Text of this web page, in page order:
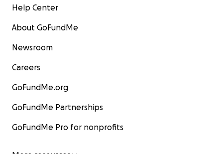
Help Center
About GoFundMe
Newsroom
Careers
GoFundMe.org
GoFundMe Partnerships
GoFundMe Pro for nonprofits